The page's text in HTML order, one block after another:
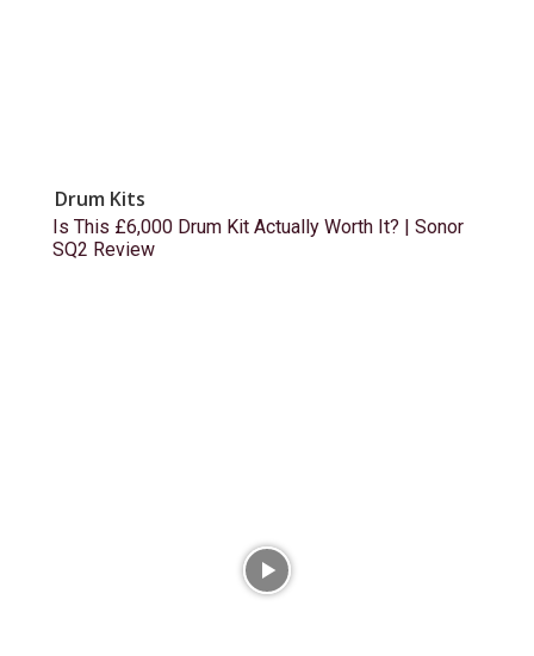
Drum Kits
Is This £6,000 Drum Kit Actually Worth It? | Sonor
SQ2 Review